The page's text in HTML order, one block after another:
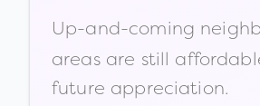
Up-and-coming
areas are still
future appreciation.